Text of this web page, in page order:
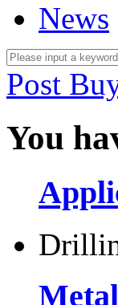
News
Post
You